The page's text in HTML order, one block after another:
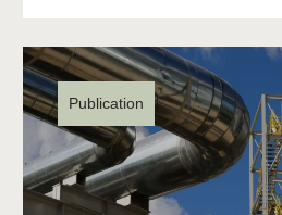
Publication